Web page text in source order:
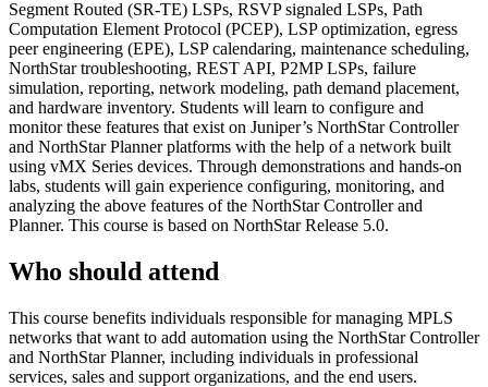
Segment Routed (SR-TE) LSPs, RSVP signaled LSPs, Path
Computation Element Protocol (PCEP), LSP optimization, egress
peer engineering (EPE), LSP calendaring, maintenance scheduling,
NorthStar troubleshooting, REST API, P2MP LSPs, failure
simulation, reporting, network modeling, path demand placement,
and hardware inventory. Students will learn to configure and
monitor these features that exist on Juniper’s NorthStar Controller
and NorthStar Planner platforms with the help of a network built
using vMX Series devices. Through demonstrations and hands-on
labs, students will gain experience configuring, monitoring, and
analyzing the above features of the NorthStar Controller and
Planner. This course is based on NorthStar Release 5.0.
Who should attend
This course benefits individuals responsible for managing MPLS
networks that want to add automation using the NorthStar Controller
and NorthStar Planner, including individuals in professional
services, sales and support organizations, and the end users.